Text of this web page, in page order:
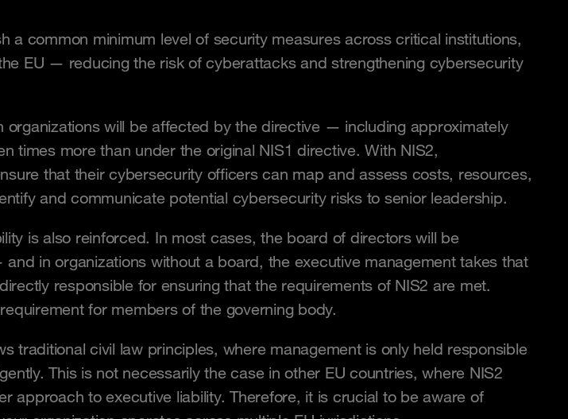
a common minimum level of security measures across critical institutions,
EU — reducing the risk of cyberattacks and strengthening cybersecurity
organizations will be affected by the directive — including approximately
times more than under the original NIS1 directive. With NIS2,
that their cybersecurity officers can map and assess costs, resources,
and communicate potential cybersecurity risks to senior leadership.
is also reinforced. In most cases, the board of directors will be
in organizations without a board, the executive management takes that
responsible for ensuring that the requirements of NIS2 are met.
for members of the governing body.
traditional civil law principles, where management is only held responsible
This is not necessarily the case in other EU countries, where NIS2
approach to executive liability. Therefore, it is crucial to be aware of